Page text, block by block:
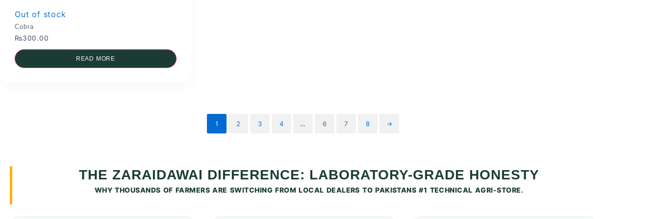
Out of stock
Cobra
₨300.00
READ MORE
1 2 3 4 … 6 7 8 →
THE ZARAIDAWAI DIFFERENCE: LABORATORY-GRADE HONESTY
WHY THOUSANDS OF FARMERS ARE SWITCHING FROM LOCAL DEALERS TO PAKISTANS #1 TECHNICAL AGRI-STORE.